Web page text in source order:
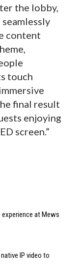
the lobby,
content
touch
final result
enjoying
screen.”
at Mews
IP video to